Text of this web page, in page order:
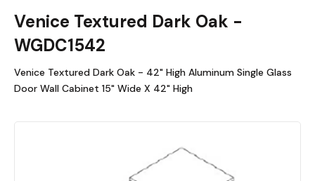
Venice Textured Dark Oak -
WGDC1542
Venice Textured Dark Oak - 42" High Aluminum Single Glass
Door Wall Cabinet 15" Wide X 42" High